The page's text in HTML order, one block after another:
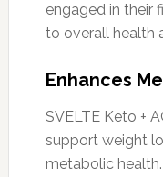
engaged in their
to overall health
Enhances
SVELTE Keto +
support weight
metabolic